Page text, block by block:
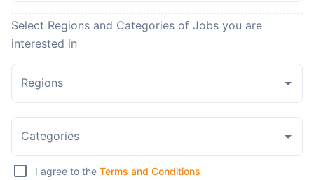
Select Regions and Categories of Jobs you are
interested in
Regions
Categories
I agree to the Terms and Conditions